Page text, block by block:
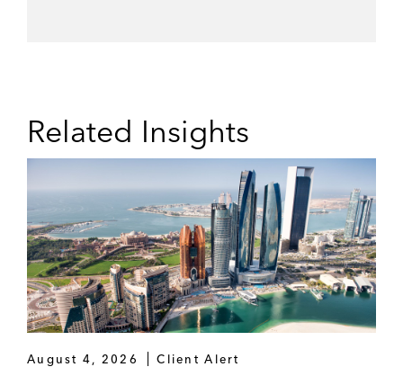
Related Insights
August 4, 2026 Client Alert